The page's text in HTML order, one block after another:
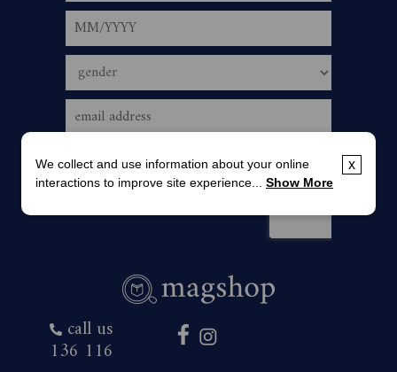
call us
136 116
x
We collect and use information about your online
interactions to improve site experience... Show More